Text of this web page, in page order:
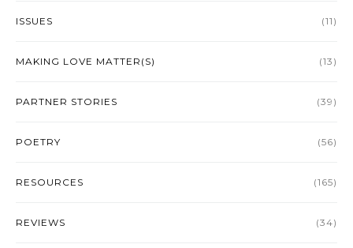
ISSUES (11)
MAKING LOVE MATTER(S) (13)
PARTNER STORIES (39)
POETRY (56)
RESOURCES (165)
REVIEWS (34)